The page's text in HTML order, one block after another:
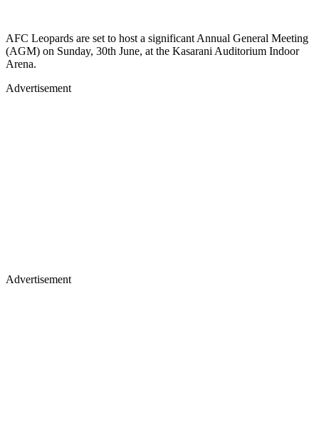
AFC Leopards are set to host a significant Annual General Meeting
(AGM) on Sunday, 30th June, at the Kasarani Auditorium Indoor
Arena.
Advertisement
Advertisement